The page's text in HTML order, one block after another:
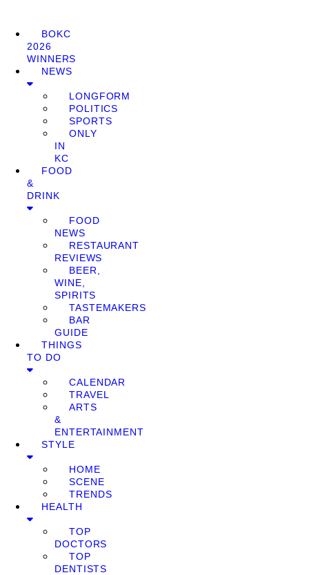
BOKC
2026
WINNERS
NEWS
LONGFORM
POLITICS
SPORTS
ONLY
IN
KC
FOOD
&
DRINK
FOOD
NEWS
RESTAURANT
REVIEWS
BEER,
WINE,
SPIRITS
TASTEMAKERS
BAR
GUIDE
THINGS
TO DO
CALENDAR
TRAVEL
ARTS
&
ENTERTAINMENT
STYLE
HOME
SCENE
TRENDS
HEALTH
TOP
DOCTORS
TOP
DENTISTS